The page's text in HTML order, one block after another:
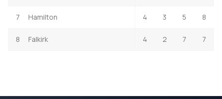
7 Hamilton 4 3 5 8
8 Falkirk 4 2 7 7